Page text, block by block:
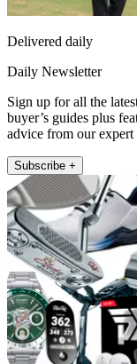
Delivered daily
Daily Newsletter
Sign up for all the
buyer’s guides plus
advice from our expert
Subscribe +